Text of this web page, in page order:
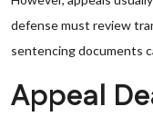
defense must review
sentencing documents
Appeal